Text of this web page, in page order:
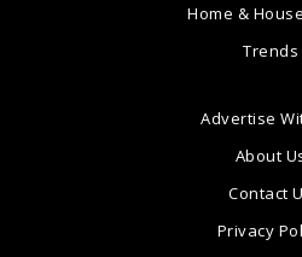
Home &
Trends
Advertise
About
Contact
Privacy